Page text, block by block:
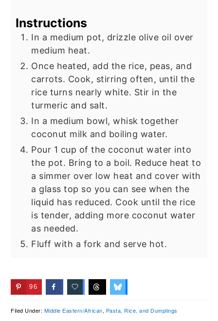
Instructions
In a medium pot, drizzle olive oil over
medium heat.
Once heated, add the rice, peas, and
carrots. Cook, stirring often, until the
rice turns nearly white. Stir in the
turmeric and salt.
In a medium bowl, whisk together
coconut milk and boiling water.
Pour 1 cup of the coconut water into
the pot. Bring to a boil. Reduce heat to
a simmer over low heat and cover with
a glass top so you can see when the
liquid has reduced. Cook until the rice
is tender, adding more coconut water
as needed.
Fluff with a fork and serve hot.
96
Filed Under: Middle Eastern/African, Pasta, Rice, and Dumplings